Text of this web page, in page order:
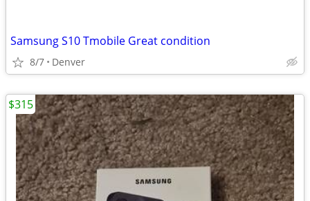
Samsung S10 Tmobile Great condition
8/7 Denver
$315